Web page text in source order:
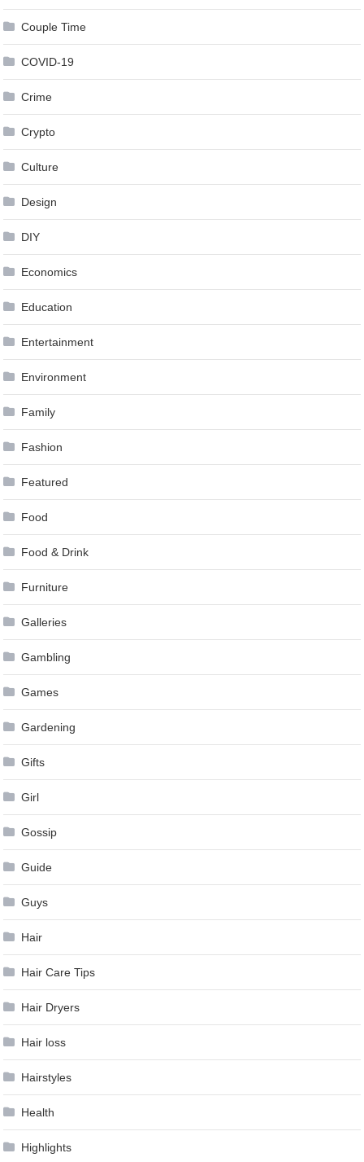
Couple Time
COVID-19
Crime
Crypto
Culture
Design
DIY
Economics
Education
Entertainment
Environment
Family
Fashion
Featured
Food
Food & Drink
Furniture
Galleries
Gambling
Games
Gardening
Gifts
Girl
Gossip
Guide
Guys
Hair
Hair Care Tips
Hair Dryers
Hair loss
Hairstyles
Health
Highlights